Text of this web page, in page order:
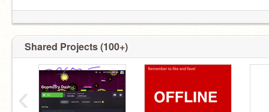
Shared Projects (100+)
‹